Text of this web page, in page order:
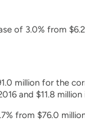
of 3.0% from
million for the
and $11.8
from $76.0